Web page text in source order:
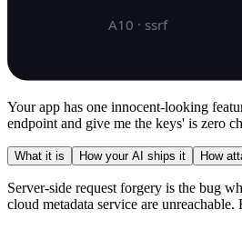
Your app has one innocent-looking
endpoint and give me the keys' is zero
What it is How your AI ships it How
Server-side request forgery is the bug
cloud metadata service are